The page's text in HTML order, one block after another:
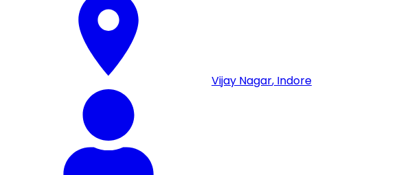
Vijay Nagar, Indore